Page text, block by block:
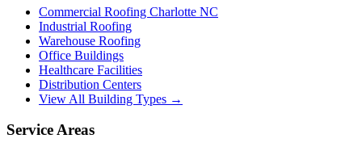
Commercial Roofing Charlotte NC
Industrial Roofing
Warehouse Roofing
Office Buildings
Healthcare Facilities
Distribution Centers
View All Building Types →
Service Areas